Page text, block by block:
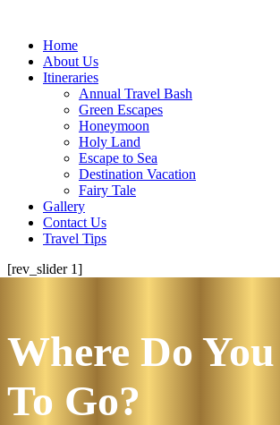
Home
About Us
Itineraries
Annual Travel Bash
Green Escapes
Honeymoon
Holy Land
Escape to Sea
Destination Vacation
Fairy Tale
Gallery
Contact Us
Travel Tips
[rev_slider 1]
Where Do
To Go?